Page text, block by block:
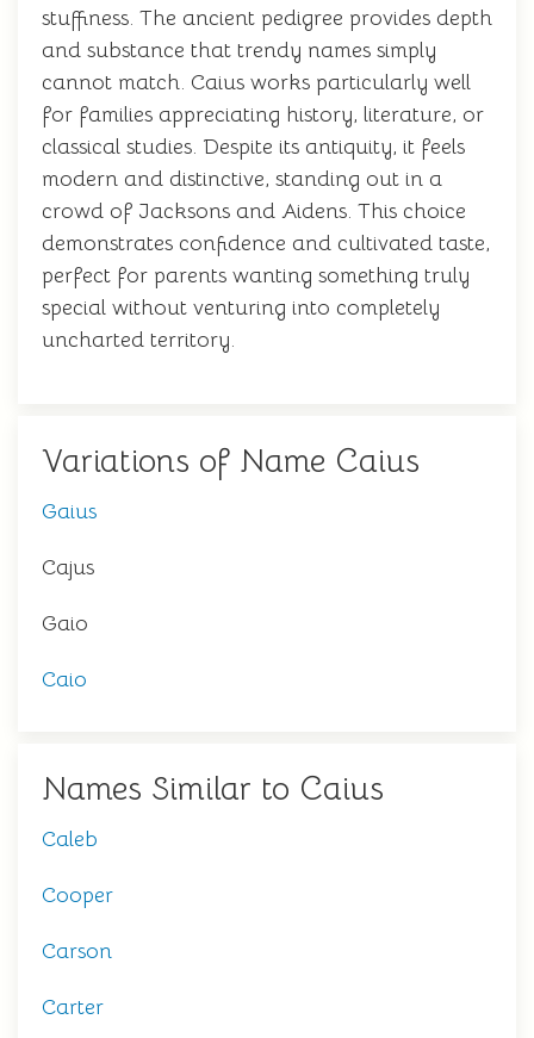
stuffiness. The ancient pedigree provides depth
and substance that trendy names simply
cannot match. Caius works particularly well
for families appreciating history, literature, or
classical studies. Despite its antiquity, it feels
modern and distinctive, standing out in a
crowd of Jacksons and Aidens. This choice
demonstrates confidence and cultivated taste,
perfect for parents wanting something truly
special without venturing into completely
uncharted territory.
Variations of Name Caius
Gaius
Cajus
Gaio
Caio
Names Similar to Caius
Caleb
Cooper
Carson
Carter